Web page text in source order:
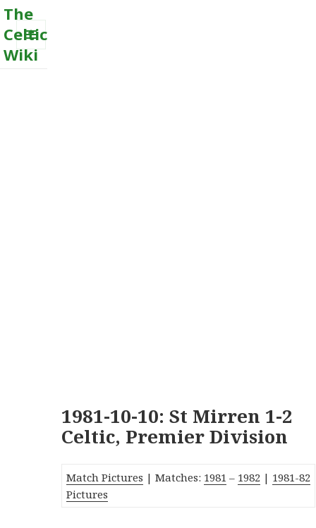
The
Celtic
Wiki
MENU
1981-10-10: St Mirren 1-2
Celtic, Premier Division
Match Pictures | Matches: 1981 – 1982 | 1981-82
Pictures